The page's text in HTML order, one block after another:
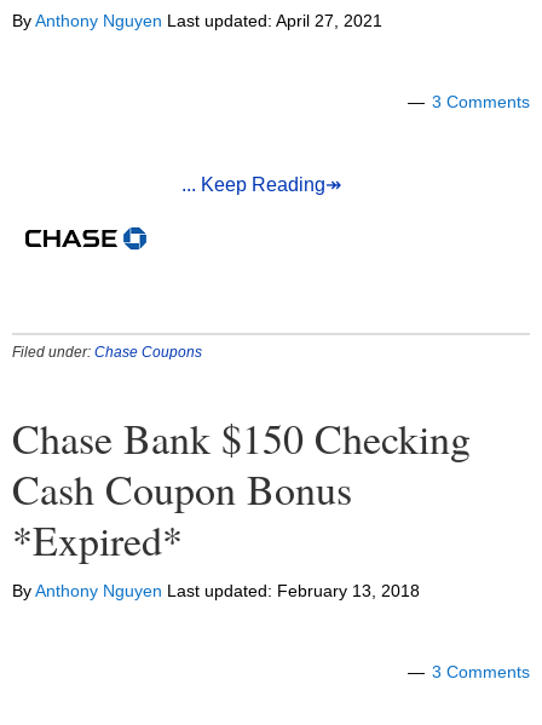
ByAnthony Nguyen Last updated: April 27, 2021
3 Comments
... Keep Reading↠
Filed under: Chase Coupons
Chase Bank $150 Checking
Cash Coupon Bonus
*Expired*
ByAnthony Nguyen Last updated: February 13, 2018
3 Comments